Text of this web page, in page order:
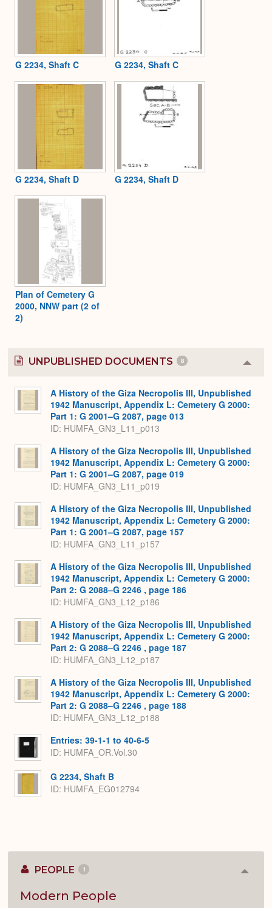
G 2234, Shaft C G 2234, Shaft C
G 2234, Shaft D G 2234, Shaft D
Plan of Cemetery G
2000, NNW part (2 of
2)
UNPUBLISHED DOCUMENTS 8
or
A History of the Giza Necropolis III, Unpublished
1942 Manuscript, Appendix L: Cemetery G 2000:
Part 1: G 2001–G 2087, page 013
ID: HUMFA_GN3_L11_p013
A History of the Giza Necropolis III, Unpublished
1942 Manuscript, Appendix L: Cemetery G 2000:
Part 1: G 2001–G 2087, page 019
ID: HUMFA_GN3_L11_p019
A History of the Giza Necropolis III, Unpublished
1942 Manuscript, Appendix L: Cemetery G 2000:
Part 1: G 2001–G 2087, page 157
ID: HUMFA_GN3_L11_p157
A History of the Giza Necropolis III, Unpublished
1942 Manuscript, Appendix L: Cemetery G 2000:
Part 2: G 2088–G 2246 , page 186
ID: HUMFA_GN3_L12_p186
A History of the Giza Necropolis III, Unpublished
1942 Manuscript, Appendix L: Cemetery G 2000:
Part 2: G 2088–G 2246 , page 187
ID: HUMFA_GN3_L12_p187
A History of the Giza Necropolis III, Unpublished
1942 Manuscript, Appendix L: Cemetery G 2000:
Part 2: G 2088–G 2246 , page 188
ID: HUMFA_GN3_L12_p188
Entries: 39-1-1 to 40-6-5
ID: HUMFA_OR.Vol.30
G 2234, Shaft B
ID: HUMFA_EG012794
PEOPLE 1
Modern People